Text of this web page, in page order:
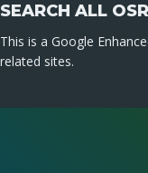
SEARCH ALL
This is a Google
related sites.